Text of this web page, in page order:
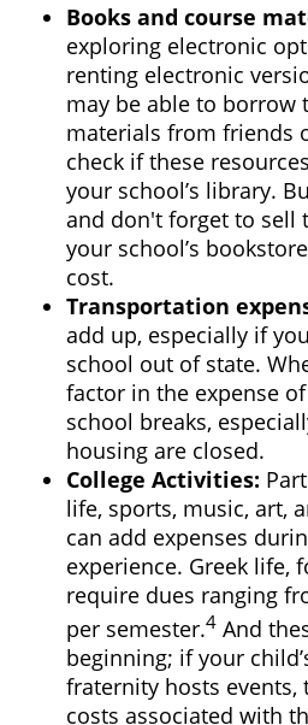
Books and course
exploring electronic
renting electronic
may be able to borrow
materials from friends
check if these
your school’s library.
and don't forget to sell
your school’s
cost.
Transportation
add up, especially if
school out of state.
factor in the expense
school breaks,
housing are closed.
College Activities:
life, sports, music, art,
can add expenses
experience. Greek life,
require dues ranging
per semester.4 And
beginning; if your
fraternity hosts events,
costs associated with